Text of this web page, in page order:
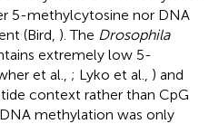
5-methylcytosine nor DNA
(Bird, ). The Drosophila
extremely low 5-
et al., ; Lyko et al., ) and
context rather than CpG
methylation was only